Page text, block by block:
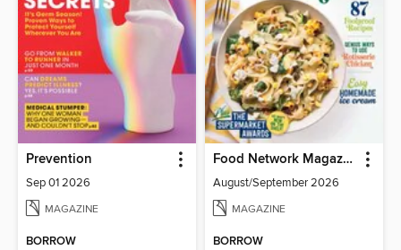
Prevention
Sep 01 2026
MAGAZINE
BORROW
Food Network Magazine
August/September 2026
MAGAZINE
BORROW